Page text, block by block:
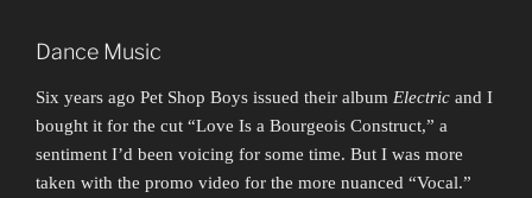
Dance Music
Six years ago Pet Shop Boys issued their album Electric and I
bought it for the cut “Love Is a Bourgeois Construct,” a
sentiment I’d been voicing for some time. But I was more
taken with the promo video for the more nuanced “Vocal.”